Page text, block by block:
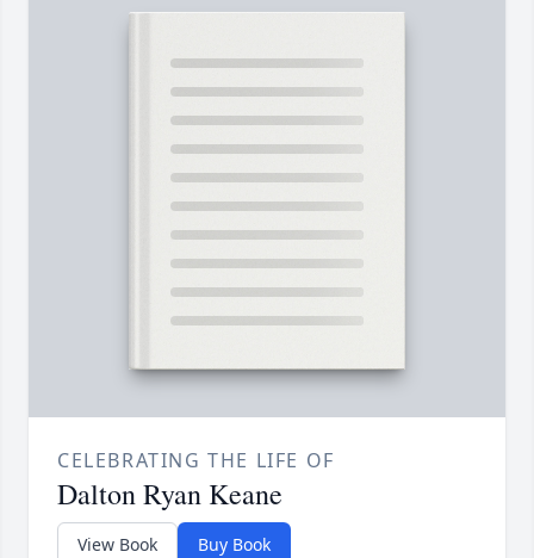
CELEBRATING THE LIFE OF
Dalton Ryan Keane
View Book Buy Book